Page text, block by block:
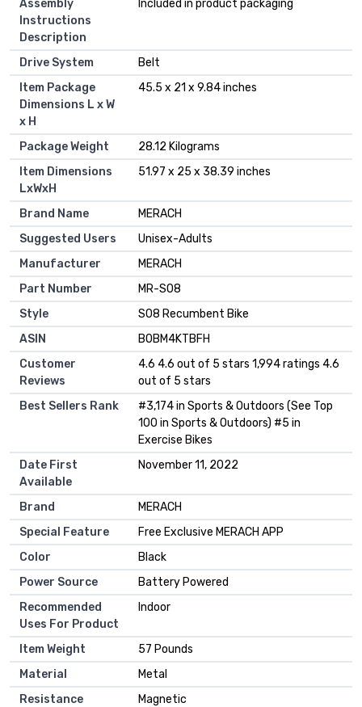
Assembly
Instructions
Description
‎Included in product packaging
Drive System
‎Belt
Item Package
Dimensions L x W
x H
‎45.5 x 21 x 9.84 inches
Package Weight
‎28.12 Kilograms
Item Dimensions
LxWxH
‎51.97 x 25 x 38.39 inches
Brand Name
‎MERACH
Suggested Users
‎Unisex-Adults
Manufacturer
‎MERACH
Part Number
‎MR-S08
Style
‎S08 Recumbent Bike
ASIN
B0BM4KTBFH
Customer
Reviews
4.6 4.6 out of 5 stars 1,994 ratings 4.6
out of 5 stars
Best Sellers Rank
#3,174 in Sports & Outdoors (See Top
100 in Sports & Outdoors) #5 in
Exercise Bikes
Date First
Available
November 11, 2022
Brand
MERACH
Special Feature
Free Exclusive MERACH APP
Color
Black
Power Source
Battery Powered
Recommended
Uses For Product
Indoor
Item Weight
57 Pounds
Material
Metal
Resistance
Magnetic